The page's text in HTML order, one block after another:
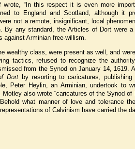
“In this respect it is even more
to England and Scotland, although it
not a remote, insignificant, local
By any standard, the Articles of Dort were a
Arminian free-willism.
wealthy class, were present as well, and
tactics, refused to recognize the
from the Synod on January 14, 1619.
Dortby resorting to caricatures,
Peter Heylin, an Arminian, undertook to
also wrote “caricatures of the Synod of
what manner of love and tolerance
of Calvinism have carried the